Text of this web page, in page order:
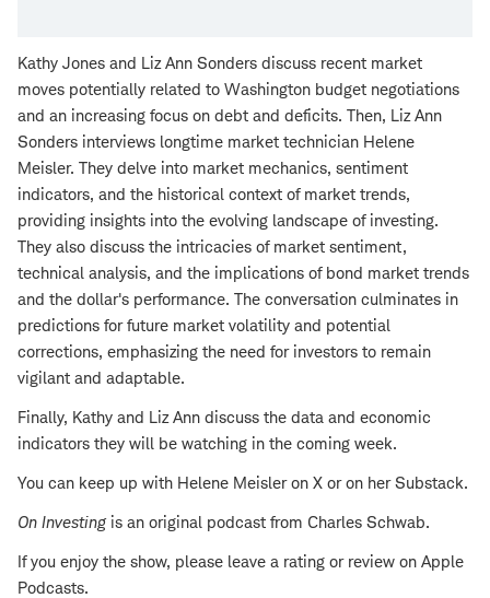
Kathy Jones and Liz Ann Sonders discuss recent market
moves potentially related to Washington budget negotiations
and an increasing focus on debt and deficits. Then, Liz Ann
Sonders interviews longtime market technician Helene
Meisler. They delve into market mechanics, sentiment
indicators, and the historical context of market trends,
providing insights into the evolving landscape of investing.
They also discuss the intricacies of market sentiment,
technical analysis, and the implications of bond market trends
and the dollar's performance. The conversation culminates in
predictions for future market volatility and potential
corrections, emphasizing the need for investors to remain
vigilant and adaptable.
Finally, Kathy and Liz Ann discuss the data and economic
indicators they will be watching in the coming week.
You can keep up with Helene Meisler on X or on her Substack.
On Investingis an original podcast from Charles Schwab.
If you enjoy the show, please leave a rating or review on Apple
Podcasts.